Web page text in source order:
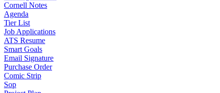
Cornell Notes
Agenda
Tier List
Job Applications
ATS Resume
Smart Goals
Email Signature
Purchase Order
Comic Strip
Sop